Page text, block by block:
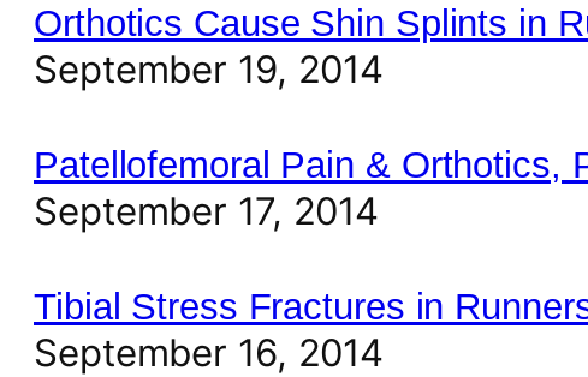
Orthotics Cause Shin Splints in
September 19, 2014
Patellofemoral Pain & Orthotics,
September 17, 2014
Tibial Stress Fractures in
September 16, 2014